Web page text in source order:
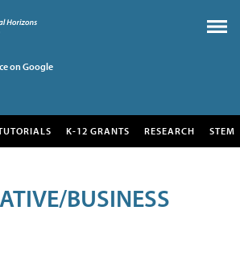
on Google
K-12 GRANTS RESEARCH STEM
BUSINESS